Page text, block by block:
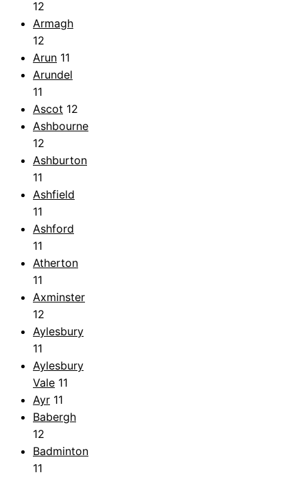
12
Armagh
12
Arun 11
Arundel
11
Ascot 12
Ashbourne
12
Ashburton
11
Ashfield
11
Ashford
11
Atherton
11
Axminster
12
Aylesbury
11
Aylesbury
Vale 11
Ayr 11
Babergh
12
Badminton
11